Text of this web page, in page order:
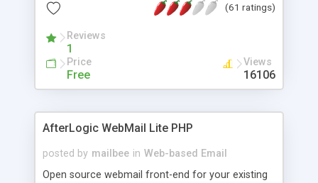
(61 ratings)
Reviews
1
Price
Free
Views
16106
AfterLogic WebMail Lite PHP
posted by mailbee in Web-based Email
Open source webmail front-end for your existing